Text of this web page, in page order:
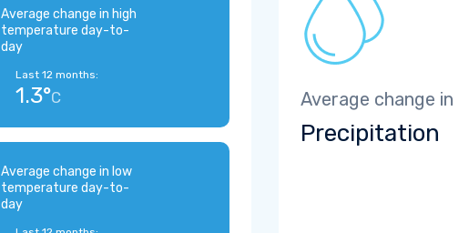
Average change in high
temperature day-to-
day
Last 12 months:
1.3°C
Average change in low
temperature day-to-
day
Average change in
Precipitation